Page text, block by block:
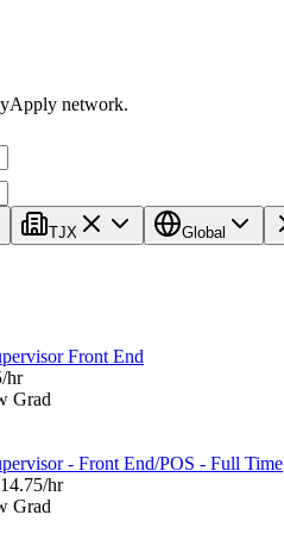
network.
TJX Global
Front End
hr
Grad
- Front End/POS - Full Time
hr
Grad